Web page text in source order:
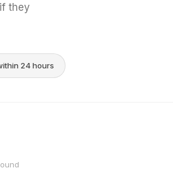
they
24 hours